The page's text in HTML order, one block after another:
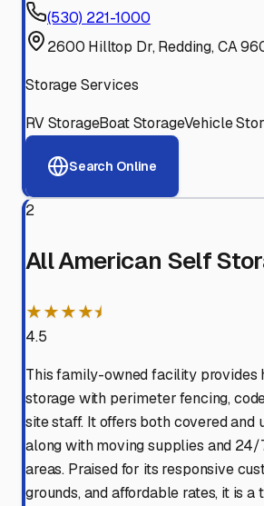
(530) 221-1000
2600 Hilltop Dr, Redding, CA
Storage Services
RV StorageBoat StorageVehicle
Search Online
2
All American Self
★★★★⯨
4.5
This family-owned facility provides
storage with perimeter fencing,
site staff. It offers both covered and
along with moving supplies and 24/
areas. Praised for its responsive
grounds, and affordable rates, it is